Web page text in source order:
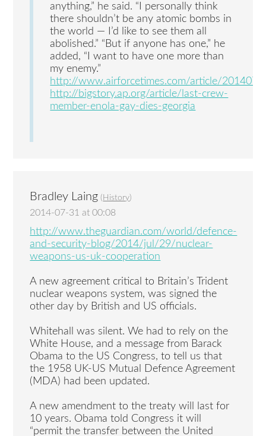
anything,” he said. “I personally think
there shouldn’t be any atomic bombs in
the world — I’d like to see them all
abolished.” “But if anyone has one,” he
added, “I want to have one more than
my enemy.”
http://www.airforcetimes.com/article/
http://bigstory.ap.org/article/last-crew-
member-enola-gay-dies-georgia
Bradley Laing ( History)
2014-07-31 at 00:08
http://www.theguardian.com/world/defence-
and-security-blog/2014/jul/29/nuclear-
weapons-us-uk-cooperation
A new agreement critical to Britain’s Trident
nuclear weapons system, was signed the
other day by British and US officials.
Whitehall was silent. We had to rely on the
White House, and a message from Barack
Obama to the US Congress, to tell us that
the 1958 UK-US Mutual Defence Agreement
(MDA) had been updated.
A new amendment to the treaty will last for
10 years. Obama told Congress it will
“permit the transfer between the United